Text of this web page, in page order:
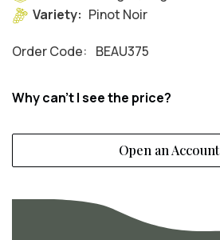
Variety: Pinot Noir
Order Code: BEAU375
Why can't I see the price?
Open an Account